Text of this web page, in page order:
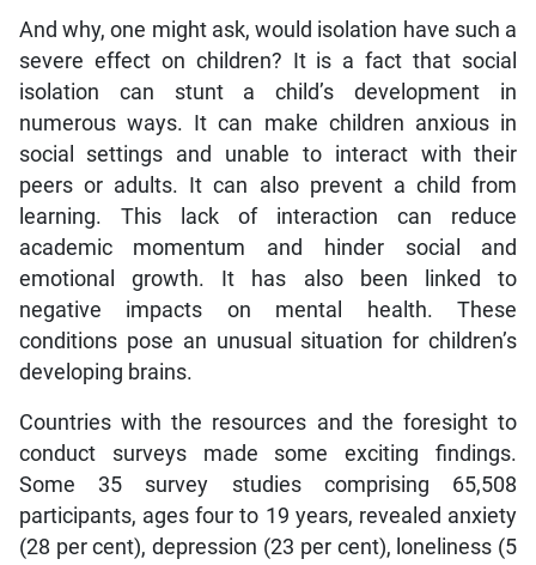
And why, one might ask, would isolation have such a
severe effect on children? It is a fact that social
isolation can stunt a child’s development in
numerous ways. It can make children anxious in
social settings and unable to interact with their
peers or adults. It can also prevent a child from
learning. This lack of interaction can reduce
academic momentum and hinder social and
emotional growth. It has also been linked to
negative impacts on mental health. These
conditions pose an unusual situation for children’s
developing brains.
Countries with the resources and the foresight to
conduct surveys made some exciting findings.
Some 35 survey studies comprising 65,508
participants, ages four to 19 years, revealed anxiety
(28 per cent), depression (23 per cent), loneliness (5